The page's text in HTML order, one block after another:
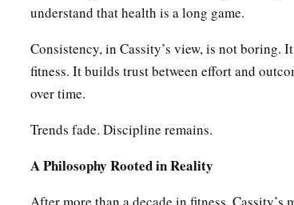
understand that health is a long game.
Consistency, in Cassity’s view, is not boring.
fitness. It builds trust between effort and
over time.
Trends fade. Discipline remains.
A Philosophy Rooted in Reality
After more than a decade in fitness, Cassity’s